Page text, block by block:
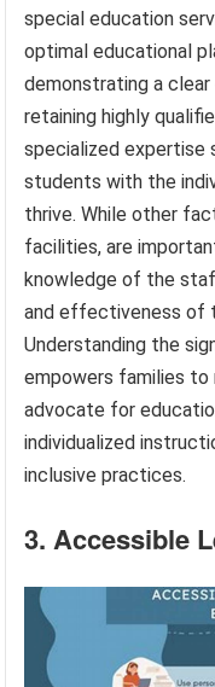
special education
optimal educational
demonstrating a
retaining highly
specialized expertise
students with the
thrive. While other
facilities, are
knowledge of the
and effectiveness of
Understanding the
empowers families to
advocate for
individualized
inclusive practices.
3. Accessible